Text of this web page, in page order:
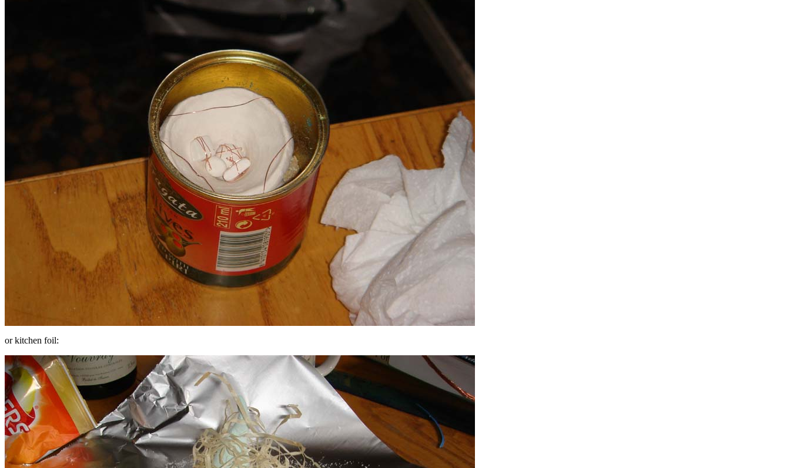
or kitchen foil: